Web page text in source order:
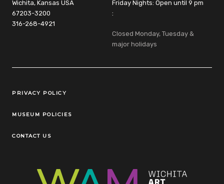
Wichita, Kansas USA
67203-3200
316-268-4921
Friday Nights: Open until 9 pm
:
Closed Monday, Tuesday &
major holidays
Legal Links
PRIVACY POLICY
MUSEUM POLICIES
CONTACT US